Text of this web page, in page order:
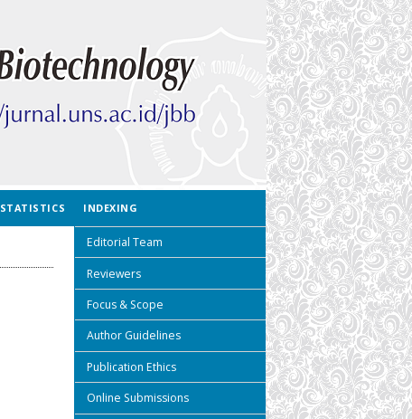
Editorial Team
Reviewers
Focus & Scope
Author Guidelines
Publication Ethics
Online Submissions
STATISTICS INDEXING